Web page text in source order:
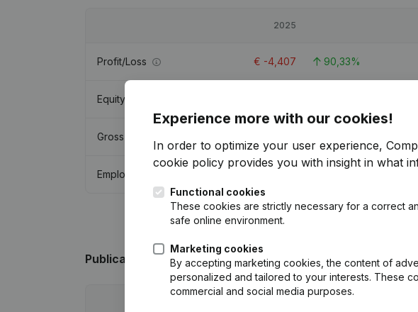
2025
Profit/Loss € -4,407 90,33%
Equity
Gross margin
Employees
Publicationsfrom Calorima
Experience more with our cookies!
In order to optimize your user experience,
cookie policy provides you with insight in what
Functional cookies
These cookies are strictly necessary for a correct
safe online environment.
Marketing cookies
By accepting marketing cookies, the content of
personalized and tailored to your interests. These
commercial and social media purposes.